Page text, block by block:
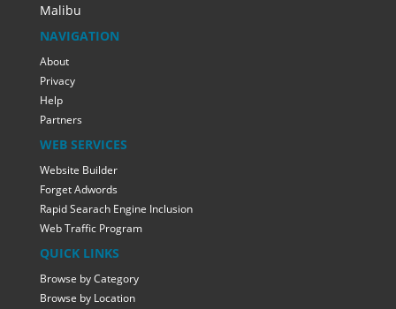
Malibu
NAVIGATION
About
Privacy
Help
Partners
WEB SERVICES
Website Builder
Forget Adwords
Rapid Searach Engine Inclusion
Web Traffic Program
QUICK LINKS
Browse by Category
Browse by Location